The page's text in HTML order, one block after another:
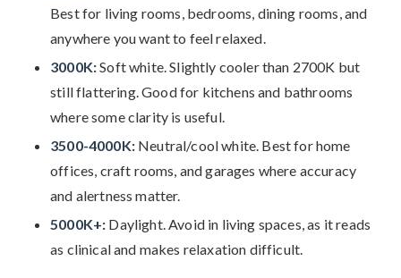
Best for living rooms, bedrooms, dining rooms, and
anywhere you want to feel relaxed.
3000K:Soft white. Slightly cooler than 2700K but
still flattering. Good for kitchens and bathrooms
where some clarity is useful.
3500-4000K:Neutral/cool white. Best for home
offices, craft rooms, and garages where accuracy
and alertness matter.
5000K+: Daylight. Avoid in living spaces, as it reads
as clinical and makes relaxation difficult.